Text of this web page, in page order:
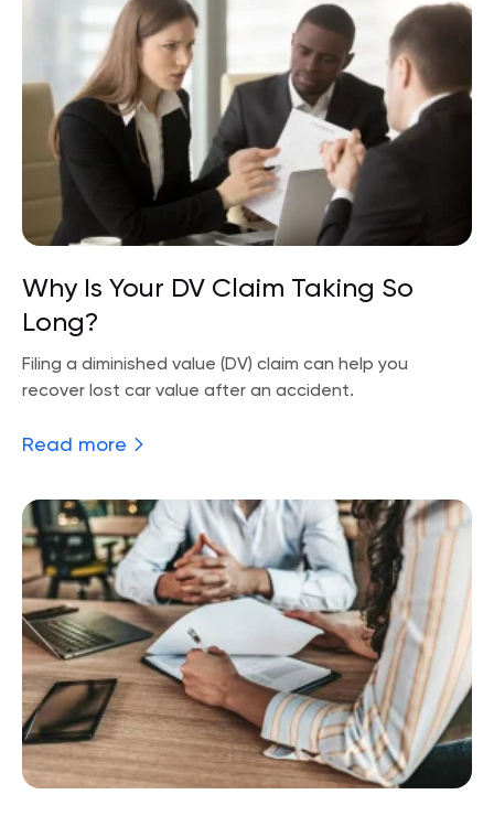
Why Is Your DV Claim Taking So
Long?
Filing a diminished value (DV) claim can help you
recover lost car value after an accident.
Read more